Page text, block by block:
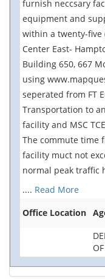
furnish neccsary
equipment and
within a twenty-
Center East-
Building 650, 667
using
seperated from FT
Transportation to
facility and MSC
The commute time
facility muct not
normal peak traffic
.... Read More
Office Location